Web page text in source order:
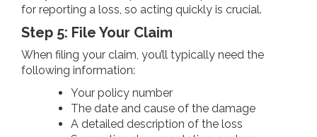
for reporting a loss, so acting quickly is crucial.
Step 5: File Your Claim
When filing your claim, you’ll typically need the
following information:
Your policy number
The date and cause of the damage
A detailed description of the loss